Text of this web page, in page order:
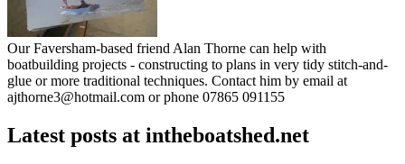
Our Faversham-based friend Alan Thorne can help with
boatbuilding projects - constructing to plans in very tidy stitch-and-
glue or more traditional techniques. Contact him by email at
ajthorne3@hotmail.com or phone 07865 091155
Latest posts at intheboatshed.net